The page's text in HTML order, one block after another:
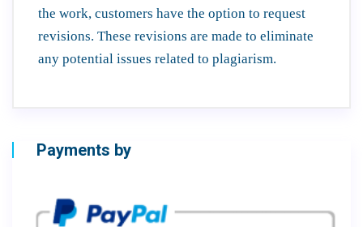
the work, customers have the option to request
revisions. These revisions are made to eliminate
any potential issues related to plagiarism.
Payments by